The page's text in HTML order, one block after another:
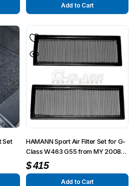
Add to Cart
Set
HAMANN Sport Air Filter Set for G-
Class W463 G55 from MY 2008
up to MY 6/2012
$415
Add to Cart